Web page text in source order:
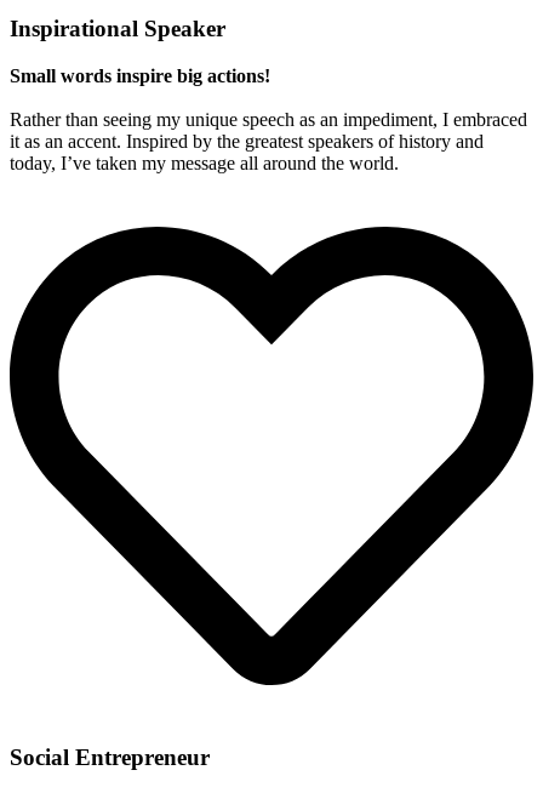
Inspirational Speaker
Small words inspire big actions!
Rather than seeing my unique speech as an impediment, I embraced
it as an accent. Inspired by the greatest speakers of history and
today, I’ve taken my message all around the world.
Social Entrepreneur